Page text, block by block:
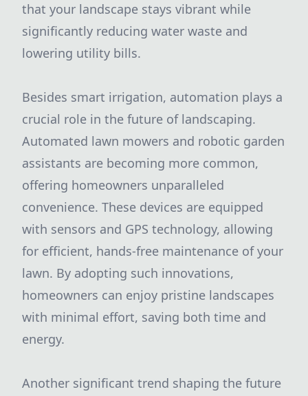
that your landscape stays vibrant while
significantly reducing water waste and
lowering utility bills.
Besides smart irrigation, automation plays a
crucial role in the future of landscaping.
Automated lawn mowers and robotic garden
assistants are becoming more common,
offering homeowners unparalleled
convenience. These devices are equipped
with sensors and GPS technology, allowing
for efficient, hands-free maintenance of your
lawn. By adopting such innovations,
homeowners can enjoy pristine landscapes
with minimal effort, saving both time and
energy.
Another significant trend shaping the future